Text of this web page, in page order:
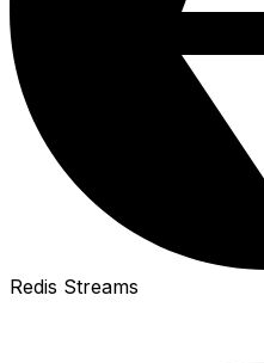
Redis Streams